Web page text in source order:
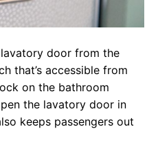
door from the
that’s accessible from
on the bathroom
the lavatory door in
keeps passengers out